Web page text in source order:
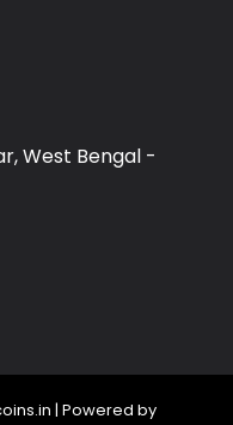
West Bengal -
| Powered by